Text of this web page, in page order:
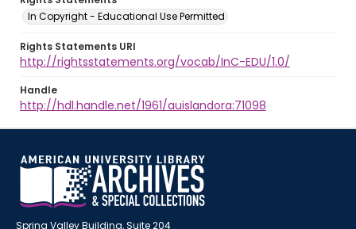
In Copyright - Educational Use Permitted
Rights Statements URI
http://rightsstatements.org/vocab/InC-EDU/1.0/
Handle
http://hdl.handle.net/1961/auislandora:71098
Spring Valley Building, Suite 204